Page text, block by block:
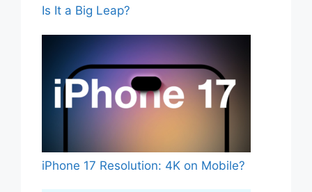
Is It a Big Leap?
iPhone 17 Resolution: 4K on Mobile?